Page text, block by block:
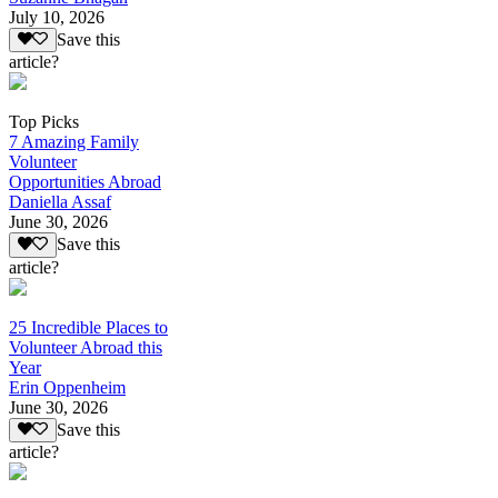
July 10, 2026
Save this
article?
Top Picks
7 Amazing Family
Volunteer
Opportunities Abroad
Daniella Assaf
June 30, 2026
Save this
article?
25 Incredible Places to
Volunteer Abroad this
Year
Erin Oppenheim
June 30, 2026
Save this
article?